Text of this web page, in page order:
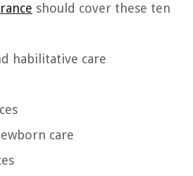
should cover these ten
habilitative care
care